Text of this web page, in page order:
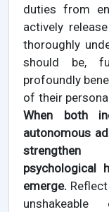
duties from
actively
thoroughly
should be,
profoundly
of their
When both
autonomous
strengthen
psychological
emerge.